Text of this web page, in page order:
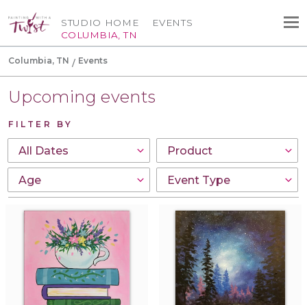
STUDIO HOME
COLUMBIA, TN
EVENTS
Columbia, TN Events
Upcoming events
FILTER BY